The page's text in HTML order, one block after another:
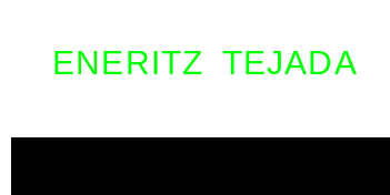
ENERITZ TEJADA